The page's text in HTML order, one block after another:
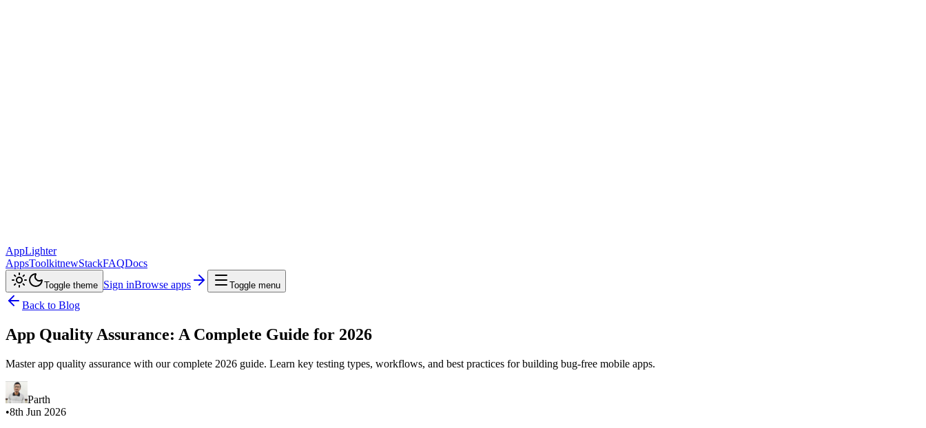
AppLighter
AppsToolkitnewStackFAQDocs
Toggle theme Sign inBrowse apps Toggle menu
Back to Blog
App Quality Assurance: A Complete Guide for 2026
Master app quality assurance with our complete 2026 guide. Learn key testing types, workflows, and best practices for building bug-free mobile apps.
Parth
•8th Jun 2026